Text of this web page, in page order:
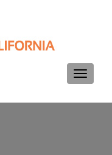
Toggle